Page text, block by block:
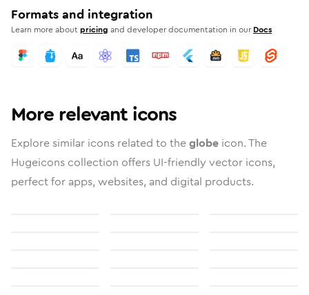
Formats and integration
Learn more aboutpricing and developer documentation in our Docs
More relevant icons
Explore similar icons related to theglobe icon. The
Hugeicons collection offers UI-friendly vector icons,
perfect for apps, websites, and digital products.